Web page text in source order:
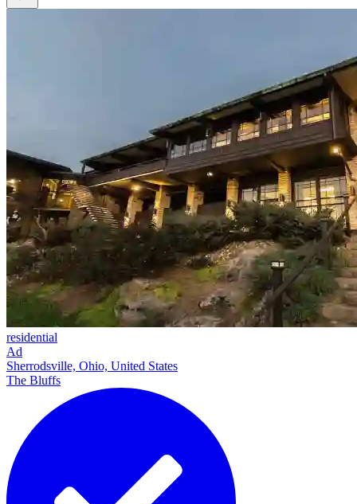
residential
Ad
Sherrodsville, Ohio, United States
The Bluffs